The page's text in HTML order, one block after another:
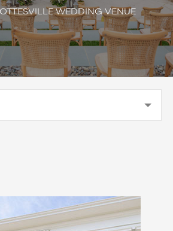
WEDDING VENUE